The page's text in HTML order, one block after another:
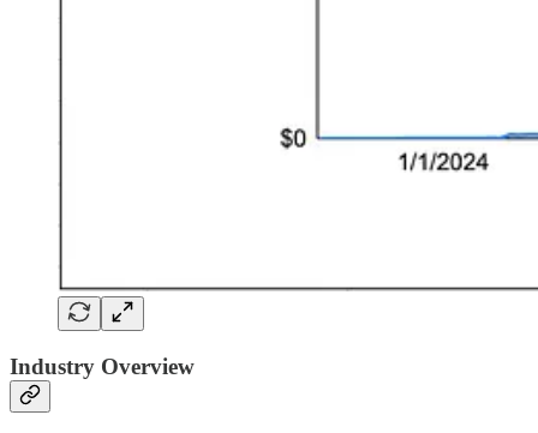
Industry Overview